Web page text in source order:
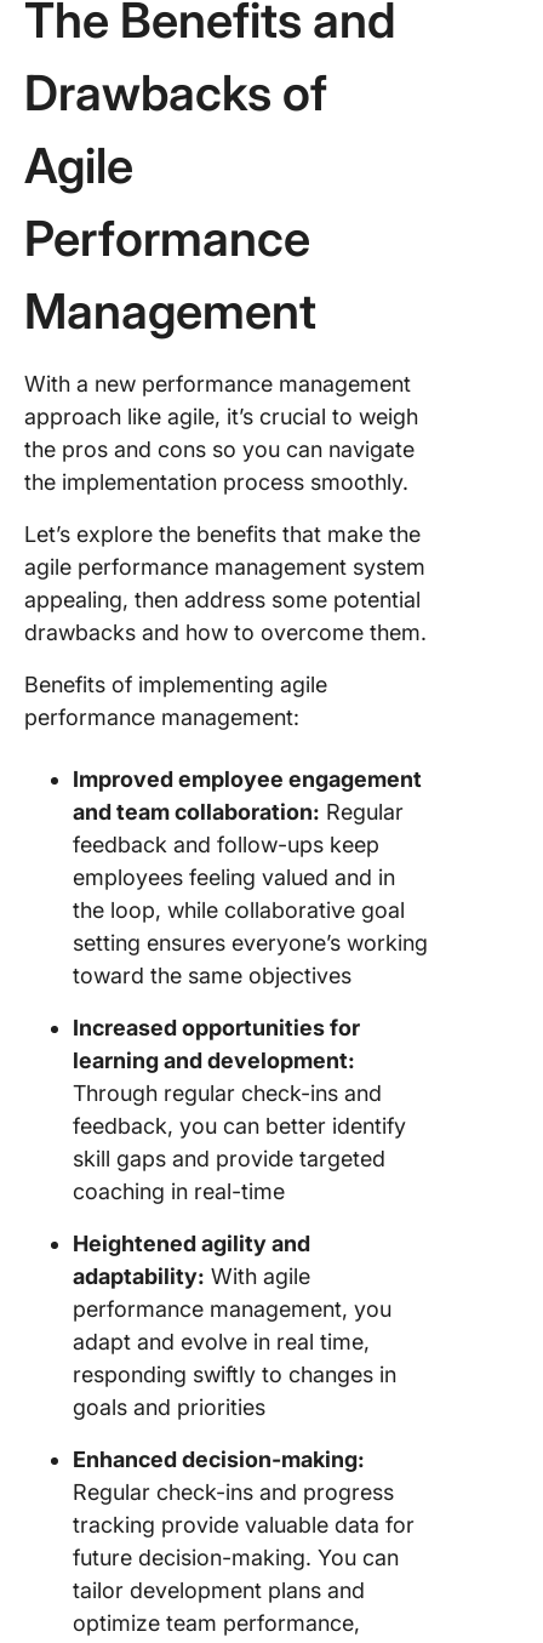
The Benefits and
Drawbacks of
Agile
Performance
Management
With a new performance management
approach like agile, it’s crucial to weigh
the pros and cons so you can navigate
the implementation process smoothly.
Let’s explore the benefits that make the
agile performance management system
appealing, then address some potential
drawbacks and how to overcome them.
Benefits of implementing agile
performance management:
Improved employee engagement
and team collaboration: Regular
feedback and follow-ups keep
employees feeling valued and in
the loop, while collaborative goal
setting ensures everyone’s working
toward the same objectives
Increased opportunities for
learning and development:
Through regular check-ins and
feedback, you can better identify
skill gaps and provide targeted
coaching in real-time
Heightened agility and
adaptability: With agile
performance management, you
adapt and evolve in real time,
responding swiftly to changes in
goals and priorities
Enhanced decision-making:
Regular check-ins and progress
tracking provide valuable data for
future decision-making. You can
tailor development plans and
optimize team performance,